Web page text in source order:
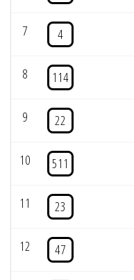
7 4
8 114
9 22
10 511
11 23
12 47